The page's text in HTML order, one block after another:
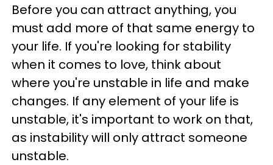
Before you can attract anything, you
must add more of that same energy to
your life. If you're looking for stability
when it comes to love, think about
where you're unstable in life and make
changes. If any element of your life is
unstable, it's important to work on that,
as instability will only attract someone
unstable.